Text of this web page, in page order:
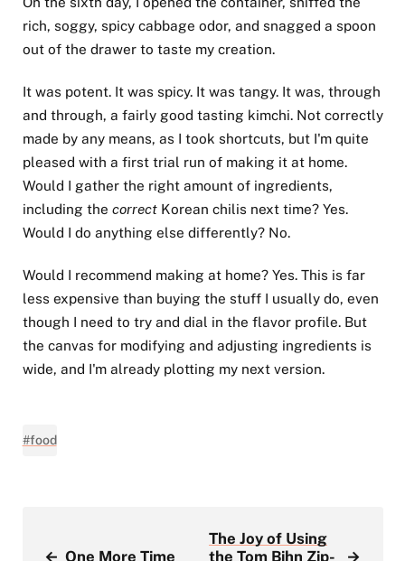
rich, soggy, spicy cabbage odor, and snagged a spoon
out of the drawer to taste my creation.
It was potent. It was spicy. It was tangy. It was, through
and through, a fairly good tasting kimchi. Not correctly
made by any means, as I took shortcuts, but I'm quite
pleased with a first trial run of making it at home.
Would I gather the right amount of ingredients,
including the correctKorean chilis next time? Yes.
Would I do anything else differently? No.
Would I recommend making at home? Yes. This is far
less expensive than buying the stuff I usually do, even
though I need to try and dial in the flavor profile. But
the canvas for modifying and adjusting ingredients is
wide, and I'm already plotting my next version.
#food
← One More Time
The Joy of Using
the Tom Bihn Zip-
→